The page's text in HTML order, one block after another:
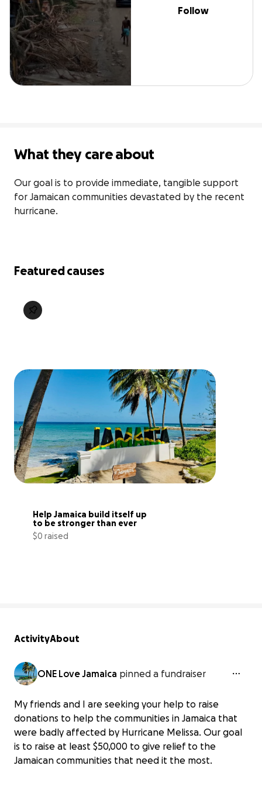
Follow
What they care about
Our goal is to provide immediate, tangible support
for Jamaican communities devastated by the recent
hurricane.
Featured causes
Help Jamaica build itself up
to be stronger than ever
$0 raised
ActivityAbout
ONE Love Jamaica pinned a fundraiser
My friends and I are seeking your help to raise
donations to help the communities in Jamaica that
were badly affected by Hurricane Melissa. Our goal
is to raise at least $50,000 to give relief to the
Jamaican communities that need it the most.